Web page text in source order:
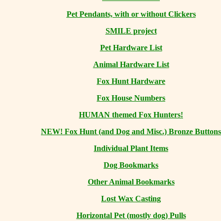
Pet Pendants, with or without Clickers
SMILE project
Pet Hardware List
Animal Hardware List
Fox Hunt Hardware
Fox House Numbers
HUMAN themed Fox Hunters!
NEW! Fox Hunt (and Dog and Misc.) Bronze Buttons
Individual Plant Items
Dog Bookmarks
Other Animal Bookmarks
Lost Wax Casting
Horizontal Pet (mostly dog) Pulls